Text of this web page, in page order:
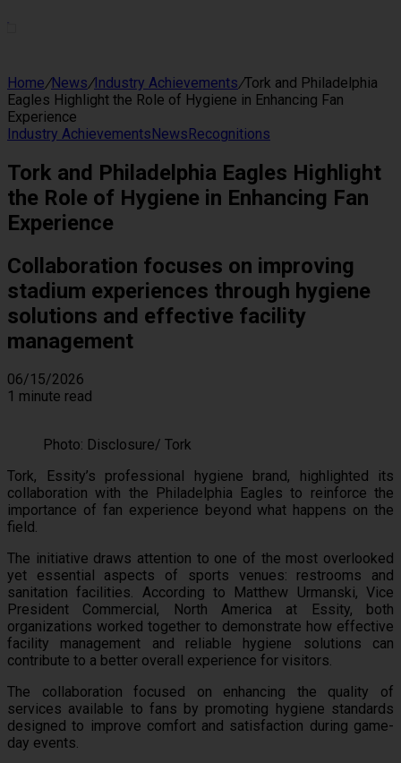
Home/News/Industry Achievements/Tork and Philadelphia
Eagles Highlight the Role of Hygiene in Enhancing Fan
Experience
Industry AchievementsNewsRecognitions
Tork and Philadelphia Eagles Highlight
the Role of Hygiene in Enhancing Fan
Experience
Collaboration focuses on improving
stadium experiences through hygiene
solutions and effective facility
management
06/15/2026
1 minute read
Photo: Disclosure/ Tork
Tork, Essity’s professional hygiene brand, highlighted its
collaboration with the Philadelphia Eagles to reinforce the
importance of fan experience beyond what happens on the
field.
The initiative draws attention to one of the most overlooked
yet essential aspects of sports venues: restrooms and
sanitation facilities. According to Matthew Urmanski, Vice
President Commercial, North America at Essity, both
organizations worked together to demonstrate how effective
facility management and reliable hygiene solutions can
contribute to a better overall experience for visitors.
The collaboration focused on enhancing the quality of
services available to fans by promoting hygiene standards
designed to improve comfort and satisfaction during game-
day events.